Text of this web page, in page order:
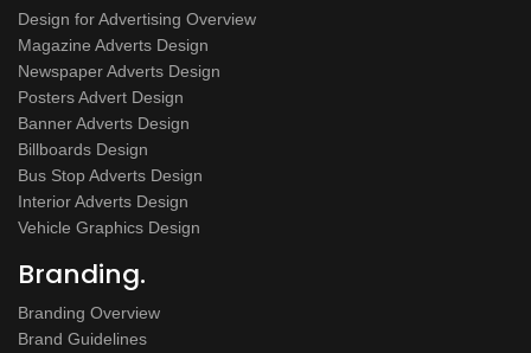
Design for Advertising Overview
Magazine Adverts Design
Newspaper Adverts Design
Posters Advert Design
Banner Adverts Design
Billboards Design
Bus Stop Adverts Design
Interior Adverts Design
Vehicle Graphics Design
Branding.
Branding Overview
Brand Guidelines